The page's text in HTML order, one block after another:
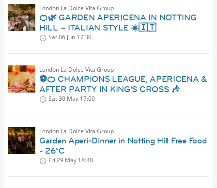
London La Dolce Vita Group
🍊🌿 GARDEN APERICENA IN NOTTING
HILL – ITALIAN STYLE ☀️🇮🇹
Sat 06 Jun 17:30
London La Dolce Vita Group
⚽🍊 CHAMPIONS LEAGUE, APERICENA &
AFTER PARTY IN KING'S CROSS 🎶
Sat 30 May 17:00
London La Dolce Vita Group
Garden Aperi-Dinner in Notting Hill Free Food
- 26°C
Fri 29 May 18:30